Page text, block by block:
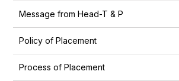
Message from Head-T & P
Policy of Placement
Process of Placement